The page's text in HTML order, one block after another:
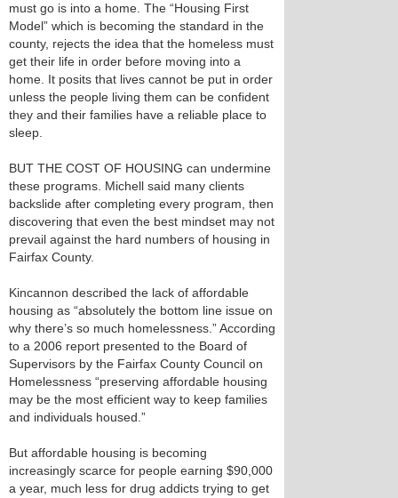
must go is into a home. The “Housing First
Model” which is becoming the standard in the
county, rejects the idea that the homeless must
get their life in order before moving into a
home. It posits that lives cannot be put in order
unless the people living them can be confident
they and their families have a reliable place to
sleep.
BUT THE COST OF HOUSING can undermine
these programs. Michell said many clients
backslide after completing every program, then
discovering that even the best mindset may not
prevail against the hard numbers of housing in
Fairfax County.
Kincannon described the lack of affordable
housing as “absolutely the bottom line issue on
why there’s so much homelessness.” According
to a 2006 report presented to the Board of
Supervisors by the Fairfax County Council on
Homelessness “preserving affordable housing
may be the most efficient way to keep families
and individuals housed.”
But affordable housing is becoming
increasingly scarce for people earning $90,000
a year, much less for drug addicts trying to get